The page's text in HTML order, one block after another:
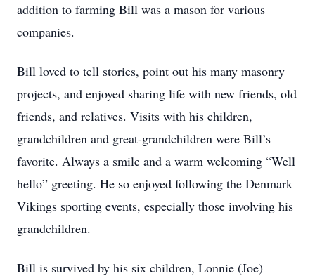
addition to farming Bill was a mason for various
companies.
Bill loved to tell stories, point out his many masonry
projects, and enjoyed sharing life with new friends, old
friends, and relatives. Visits with his children,
grandchildren and great-grandchildren were Bill’s
favorite. Always a smile and a warm welcoming “Well
hello” greeting. He so enjoyed following the Denmark
Vikings sporting events, especially those involving his
grandchildren.
Bill is survived by his six children, Lonnie (Joe)